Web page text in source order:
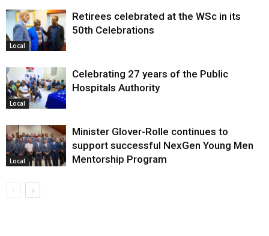
Local
Retirees celebrated at the WSc in its
50th Celebrations
Local
Celebrating 27 years of the Public
Hospitals Authority
Local
Minister Glover-Rolle continues to
support successful NexGen Young Men
Mentorship Program